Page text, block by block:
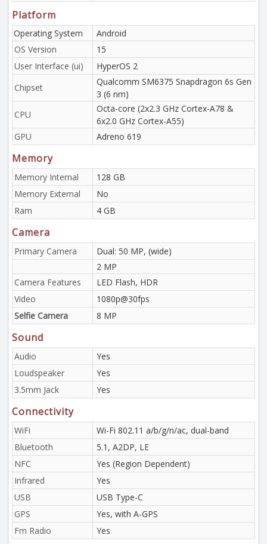
Platform
Operating System
Android
OS Version
15
User Interface (ui)
HyperOS 2
Chipset
Qualcomm SM6375 Snapdragon 6s Gen
3 (6 nm)
CPU
Octa-core (2x2.3 GHz Cortex-A78 &
6x2.0 GHz Cortex-A55)
GPU
Adreno 619
Memory
Memory Internal
128 GB
Memory External
No
Ram
4 GB
Camera
Primary Camera
Dual: 50 MP, (wide)
2 MP
Camera Features
LED Flash, HDR
Video
1080p@30fps
Selfie Camera
8 MP
Sound
Audio
Yes
Loudspeaker
Yes
3.5mm Jack
Yes
Connectivity
WiFi
Wi-Fi 802.11 a/b/g/n/ac, dual-band
Bluetooth
5.1, A2DP, LE
NFC
Yes (Region Dependent)
Infrared
Yes
USB
USB Type-C
GPS
Yes, with A-GPS
Fm Radio
Yes